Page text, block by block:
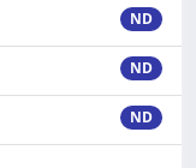
ND
ND
ND